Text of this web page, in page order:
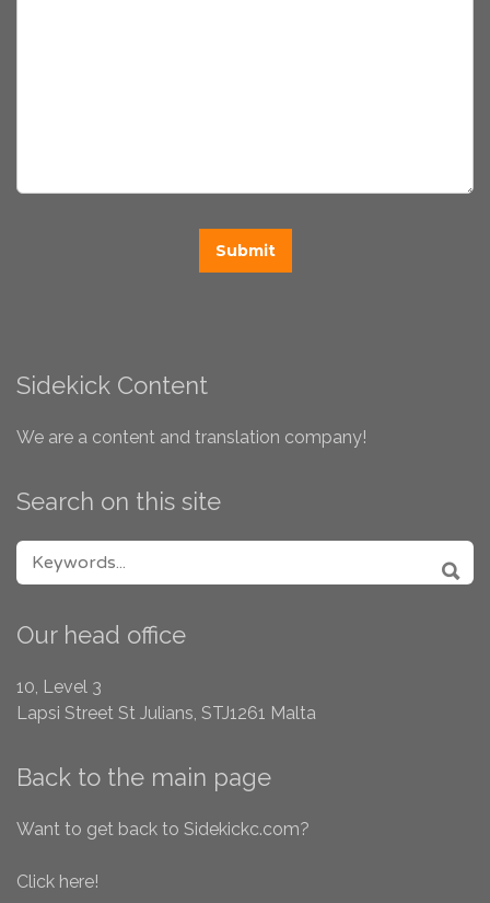
Sidekick Content
We are a content and translation company!
Search on this site
SEARCH FOR:
Our head office
10, Level 3
Lapsi Street St Julians, STJ1261 Malta
Back to the main page
Want to get back to Sidekickc.com?
Click here!